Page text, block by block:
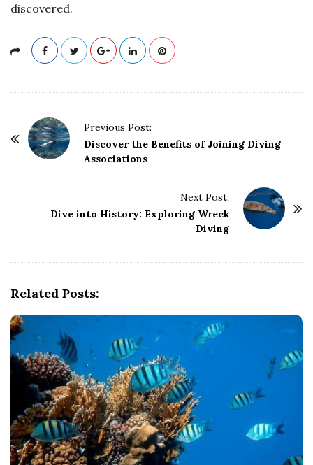
discovered.
Previous Post:
Discover the Benefits of Joining Diving
Associations
Next Post:
Dive into History: Exploring Wreck
Diving
Related Posts: